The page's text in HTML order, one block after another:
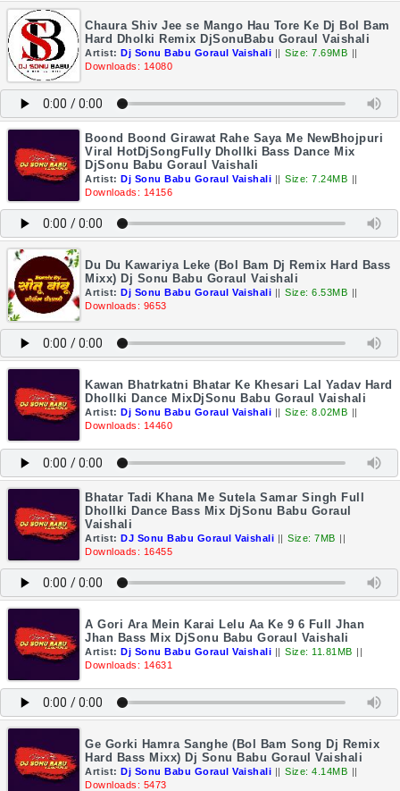
Chaura Shiv Jee se Mango Hau Tore Ke Dj Bol Bam
Hard Dholki Remix DjSonuBabu Goraul Vaishali
Artist: Dj Sonu Babu Goraul Vaishali || Size: 7.69MB ||
Downloads: 14080
Boond Boond Girawat Rahe Saya Me NewBhojpuri
Viral HotDjSongFully Dhollki Bass Dance Mix
DjSonu Babu Goraul Vaishali
Artist: Dj Sonu Babu Goraul Vaishali || Size: 7.24MB ||
Downloads: 14156
Du Du Kawariya Leke (Bol Bam Dj Remix Hard Bass
Mixx) Dj Sonu Babu Goraul Vaishali
Artist: Dj Sonu Babu Goraul Vaishali || Size: 6.53MB ||
Downloads: 9653
Kawan Bhatrkatni Bhatar Ke Khesari Lal Yadav Hard
Dhollki Dance MixDjSonu Babu Goraul Vaishali
Artist: Dj Sonu Babu Goraul Vaishali || Size: 8.02MB ||
Downloads: 14460
Bhatar Tadi Khana Me Sutela Samar Singh Full
Dhollki Dance Bass Mix DjSonu Babu Goraul
Vaishali
Artist: DJ Sonu Babu Goraul Vaishali || Size: 7MB ||
Downloads: 16455
A Gori Ara Mein Karai Lelu Aa Ke 9 6 Full Jhan
Jhan Bass Mix DjSonu Babu Goraul Vaishali
Artist: Dj Sonu Babu Goraul Vaishali || Size: 11.81MB ||
Downloads: 14631
Ge Gorki Hamra Sanghe (Bol Bam Song Dj Remix
Hard Bass Mixx) Dj Sonu Babu Goraul Vaishali
Artist: Dj Sonu Babu Goraul Vaishali || Size: 4.14MB ||
Downloads: 5473